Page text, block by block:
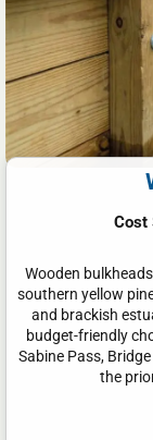
Cost
Wooden
southern yellow
and brackish
budget-friendly
Sabine Pass,
the